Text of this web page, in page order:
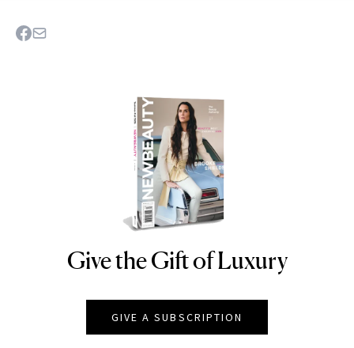
NEWBEAUTY
Give the Gift of Luxury
GIVE A SUBSCRIPTION